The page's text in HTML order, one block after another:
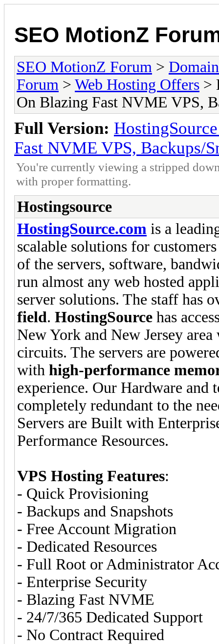
SEO MotionZ
SEO MotionZ Forum >
Forum > Web Hosting Offers >
On Blazing Fast NVME VPS,
Full Version:
Fast NVME VPS, Backups/
You're currently viewing a stripped
with proper formatting.
Hostingsource
HostingSource.com is a
scalable solutions for
of the servers, software,
run almost any web hosted
server solutions. The staff has
field. HostingSource has
New York and New Jersey
circuits. The servers are
with high-performance
experience. Our Hardware and
completely redundant to the
Servers are Built with
Performance Resources.
VPS Hosting Features:
- Quick Provisioning
- Backups and Snapshots
- Free Account Migration
- Dedicated Resources
- Full Root or Administrator
- Enterprise Security
- Blazing Fast NVME
- 24/7/365 Dedicated Support
- No Contract Required